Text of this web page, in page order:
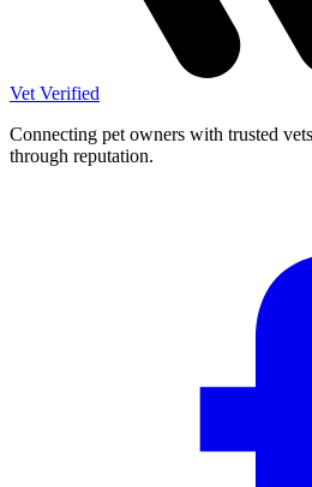
Vet Verified
Connecting pet owners with trusted
through reputation.